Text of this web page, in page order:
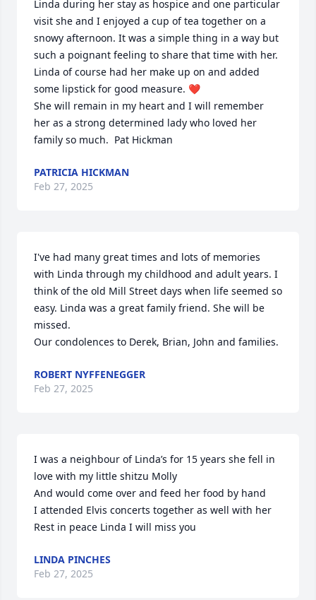
Linda during her stay as hospice and one particular
visit she and I enjoyed a cup of tea together on a
snowy afternoon. It was a simple thing in a way but
such a poignant feeling to share that time with her.
Linda of course had her make up on and added
some lipstick for good measure. ❤️
She will remain in my heart and I will remember
her as a strong determined lady who loved her
family so much.  Pat Hickman
PATRICIA HICKMAN
Feb 27, 2025
I've had many great times and lots of memories
with Linda through my childhood and adult years. I
think of the old Mill Street days when life seemed so
easy. Linda was a great family friend. She will be
missed.
Our condolences to Derek, Brian, John and families.
ROBERT NYFFENEGGER
Feb 27, 2025
I was a neighbour of Linda’s for 15 years she fell in
love with my little shitzu Molly
And would come over and feed her food by hand
I attended Elvis concerts together as well with her
Rest in peace Linda I will miss you
LINDA PINCHES
Feb 27, 2025